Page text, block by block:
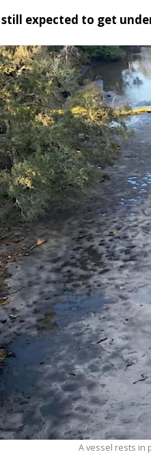
still expected to get
A vessel rests in